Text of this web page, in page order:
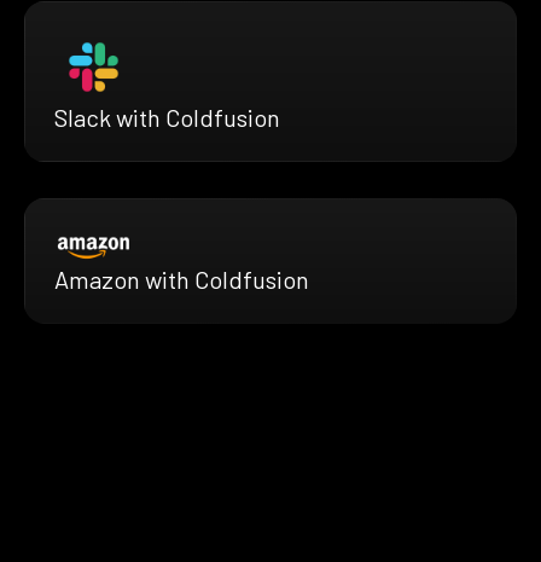
Slack with Coldfusion
Amazon with Coldfusion